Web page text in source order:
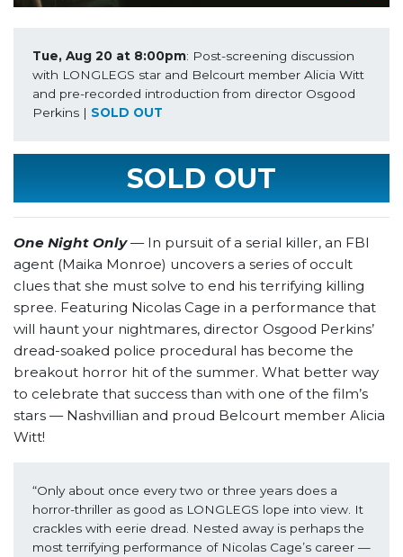
Tue, Aug 20 at 8:00pm: Post-screening discussion
with LONGLEGS star and Belcourt member Alicia Witt
and pre-recorded introduction from director Osgood
Perkins | SOLD OUT
SOLD OUT
One Night Only— In pursuit of a serial killer, an FBI
agent (Maika Monroe) uncovers a series of occult
clues that she must solve to end his terrifying killing
spree. Featuring Nicolas Cage in a performance that
will haunt your nightmares, director Osgood Perkins’
dread-soaked police procedural has become the
breakout horror hit of the summer. What better way
to celebrate that success than with one of the film’s
stars — Nashvillian and proud Belcourt member Alicia
Witt!
“Only about once every two or three years does a
horror-thriller as good as LONGLEGS lope into view. It
crackles with eerie dread. Nested away is perhaps the
most terrifying performance of Nicolas Cage’s career —